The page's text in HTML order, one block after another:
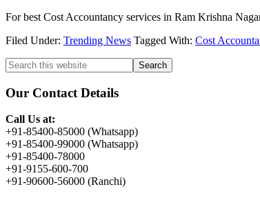
For best Cost Accountancy services in Ram Krishna
Filed Under: Trending News Tagged With: Cost
Primary
Sidebar
Search
this
website
Our Contact Details
Call Us at:
+91-85400-85000 (Whatsapp)
+91-85400-99000 (Whatsapp)
+91-85400-78000
+91-9155-600-700
+91-90600-56000 (Ranchi)